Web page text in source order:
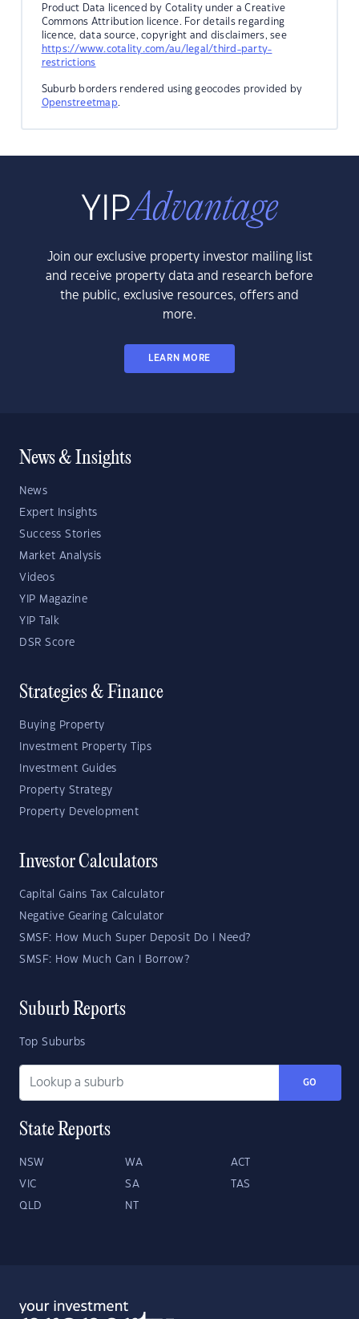
Product Data licenced by Cotality under a Creative
Commons Attribution licence. For details regarding
licence, data source, copyright and disclaimers, see
https://www.cotality.com/au/legal/third-party-
restrictions
Suburb borders rendered using geocodes provided by
Openstreetmap.
Join our exclusive property investor mailing list
and receive property data and research before
the public, exclusive resources, offers and
more.
LEARN MORE
News & Insights
News
Expert Insights
Success Stories
Market Analysis
Videos
YIP Magazine
YIP Talk
DSR Score
Strategies & Finance
Buying Property
Investment Property Tips
Investment Guides
Property Strategy
Property Development
Investor Calculators
Capital Gains Tax Calculator
Negative Gearing Calculator
SMSF: How Much Super Deposit Do I Need?
SMSF: How Much Can I Borrow?
Suburb Reports
Top Suburbs
GO
State Reports
NSW WA ACT
VIC SA TAS
QLD NT